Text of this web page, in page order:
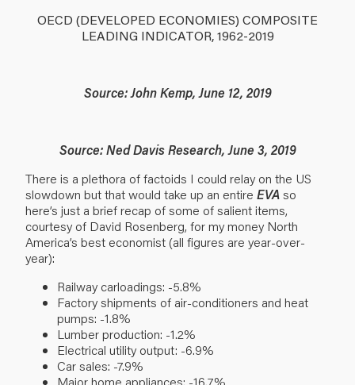
OECD (DEVELOPED ECONOMIES) COMPOSITE
LEADING INDICATOR, 1962-2019
Source: John Kemp, June 12, 2019
Source: Ned Davis Research, June 3, 2019
There is a plethora of factoids I could relay on the US
slowdown but that would take up an entire EVAso
here’s just a brief recap of some of salient items,
courtesy of David Rosenberg, for my money North
America’s best economist (all figures are year-over-
year):
Railway carloadings: -5.8%
Factory shipments of air-conditioners and heat
pumps: -1.8%
Lumber production: -1.2%
Electrical utility output: -6.9%
Car sales: -7.9%
Major home appliances: -16.7%